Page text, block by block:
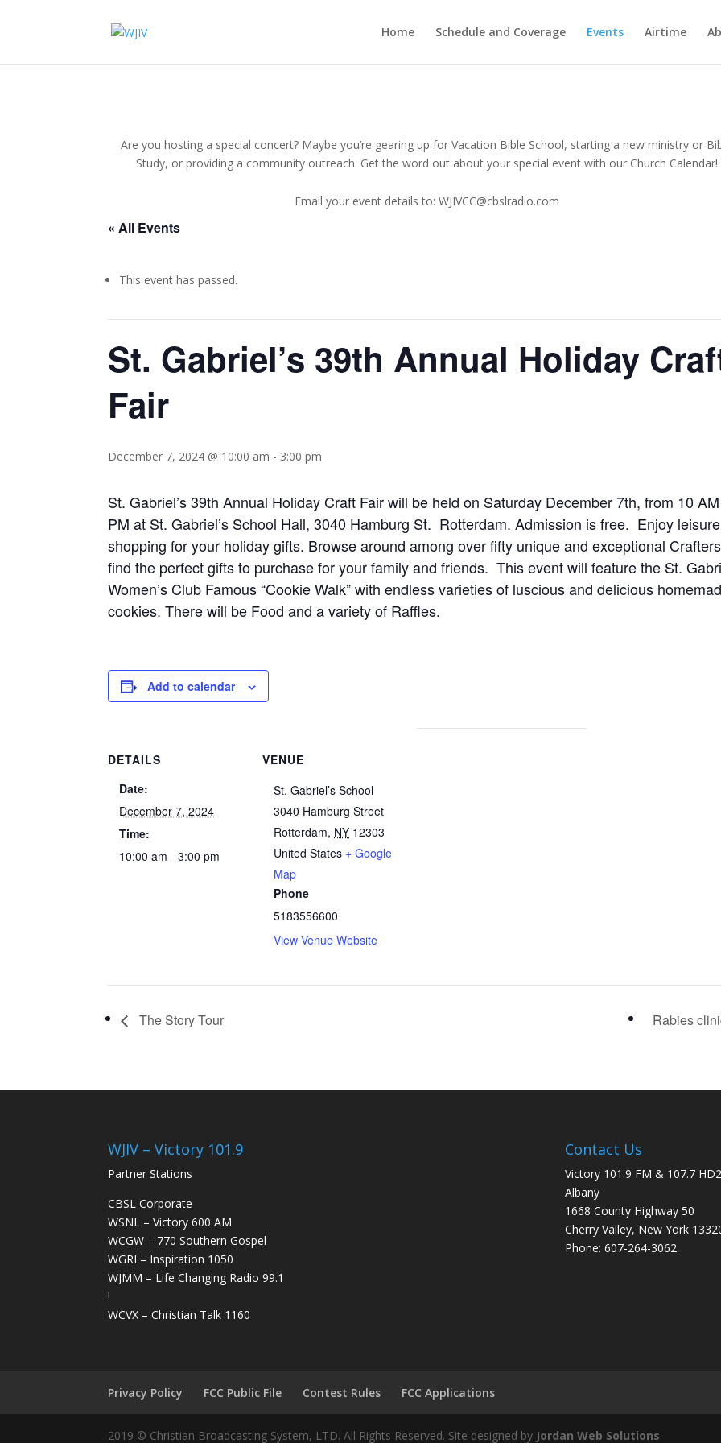
Home Schedule and Coverage Events Airtime
Are you hosting a special concert? Maybe you’re gearing up for Vacation Bible School, starting a new ministry or
Study, or providing a community outreach. Get the word out about your special event with our Church Calendar!
Email your event details to: WJIVCC@cbslradio.com
« All Events
This event has passed.
St. Gabriel’s 39th Annual Holiday
Fair
December 7, 2024 @ 10:00 am - 3:00 pm
St. Gabriel’s 39th Annual Holiday Craft Fair will be held on Saturday December 7th, from 10
PM at St. Gabriel’s School Hall, 3040 Hamburg St. Rotterdam. Admission is free. Enjoy
shopping for your holiday gifts. Browse around among over fifty unique and exceptional
find the perfect gifts to purchase for your family and friends. This event will feature the St.
Women’s Club Famous “Cookie Walk” with endless varieties of luscious and delicious
cookies. There will be Food and a variety of Raffles.
Add to calendar
DETAILS
Date:
December 7, 2024
Time:
10:00 am - 3:00 pm
VENUE
St. Gabriel’s School
3040 Hamburg Street
Rotterdam, NY 12303
United States + Google
Map
Phone
5183556600
View Venue Website
The Story Tour Rabies
WJIV – Victory 101.9
Partner Stations
CBSL Corporate
WSNL – Victory 600 AM
WCGW – 770 Southern Gospel
WGRI – Inspiration 1050
WJMM – Life Changing Radio 99.1
!
WCVX – Christian Talk 1160
Contact Us
Victory 101.9 FM & 107.7 HD2
Albany
1668 County Highway 50
Cherry Valley, New York
Phone: 607-264-3062
Privacy Policy FCC Public File Contest Rules FCC Applications
2019 © Christian Broadcasting System, LTD. All Rights Reserved. Site designed by Jordan Web Solutions